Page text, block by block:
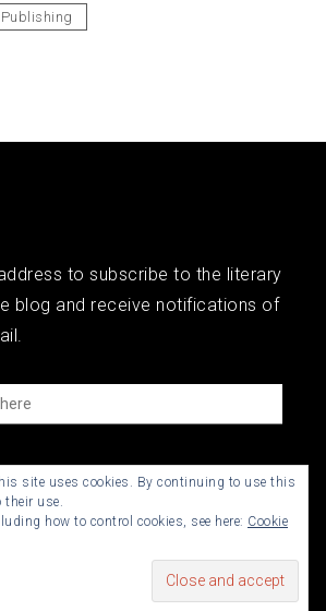
to subscribe to the literary
blog and receive notifications of
site uses cookies. By continuing to use this
their use.
how to control cookies, see here: Cookie